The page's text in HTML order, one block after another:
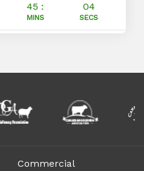
45 : 03
MINS SECS
Commercial